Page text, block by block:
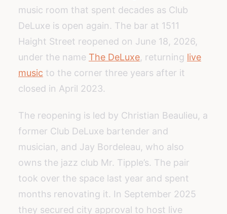
music room that spent decades as Club
DeLuxe is open again. The bar at 1511
Haight Street reopened on June 18, 2026,
under the name The DeLuxe, returning live
music to the corner three years after it
closed in April 2023.
The reopening is led by Christian Beaulieu, a
former Club DeLuxe bartender and
musician, and Jay Bordeleau, who also
owns the jazz club Mr. Tipple’s. The pair
took over the space last year and spent
months renovating it. In September 2025
they secured city approval to host live